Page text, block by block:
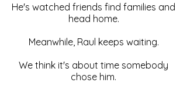
He's watched friends find families and
head home.
Meanwhile, Raul keeps waiting.
We think it's about time somebody
chose him.